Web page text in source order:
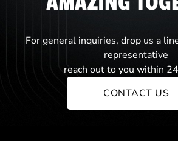
For general inquiries, drop us a
representative
reach out to you within
CONTACT US